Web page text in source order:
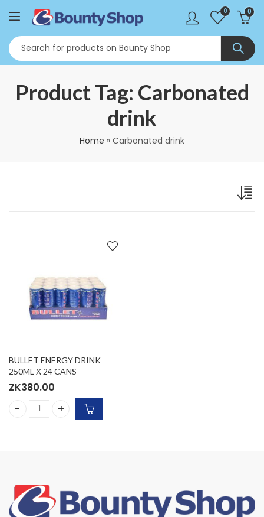
0 0
Product Tag: Carbonated
drink
Home » Carbonated drink
BULLET ENERGY DRINK
250ML X 24 CANS
ZK380.00
BULLET ENERGY DRINK 250ML X 24 CANS quantity